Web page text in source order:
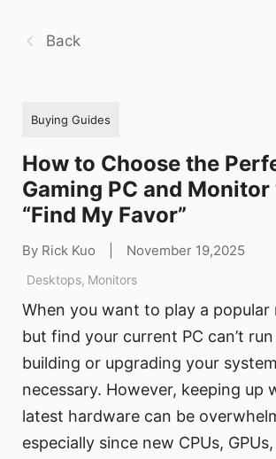
Back
Buying Guides
How to Choose the
Gaming PC and
“Find My Favor”
By Rick Kuo November 19,2025
Desktops, Monitors
When you want to play a popular
but find your current PC can’t
building or upgrading your
necessary. However, keeping up
latest hardware can be
especially since new CPUs,